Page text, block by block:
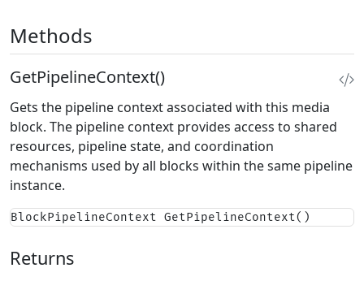
Methods
GetPipelineContext()
Gets the pipeline context associated with this media
block. The pipeline context provides access to shared
resources, pipeline state, and coordination
mechanisms used by all blocks within the same pipeline
instance.
BlockPipelineContext GetPipelineContext()
Returns